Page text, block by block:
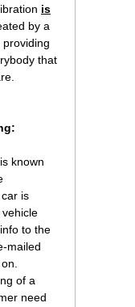
is
by a
that
known
is
to the
mailed
of a
need